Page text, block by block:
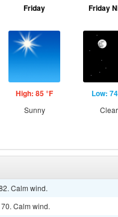
Friday
High: 85 °F
Sunny
Friday
Low:
Clear
Calm wind.
Calm wind.